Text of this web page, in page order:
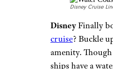
Sign up for our